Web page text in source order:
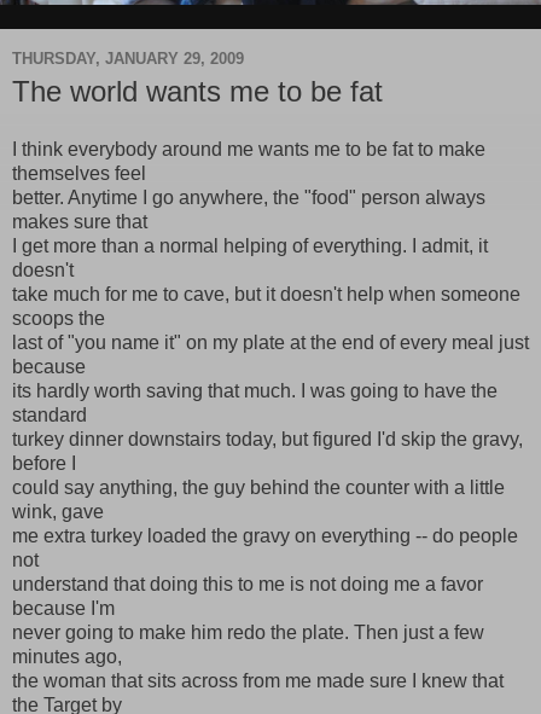
THURSDAY, JANUARY 29, 2009
The world wants me to be fat
I think everybody around me wants me to be fat to make
themselves feel
better. Anytime I go anywhere, the "food" person always
makes sure that
I get more than a normal helping of everything. I admit, it
doesn't
take much for me to cave, but it doesn't help when someone
scoops the
last of "you name it" on my plate at the end of every meal just
because
its hardly worth saving that much. I was going to have the
standard
turkey dinner downstairs today, but figured I'd skip the gravy,
before I
could say anything, the guy behind the counter with a little
wink, gave
me extra turkey loaded the gravy on everything -- do people
not
understand that doing this to me is not doing me a favor
because I'm
never going to make him redo the plate. Then just a few
minutes ago,
the woman that sits across from me made sure I knew that
the Target by